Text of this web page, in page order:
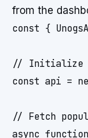
from the
const {
// Initialize
const api =
// Fetch
async